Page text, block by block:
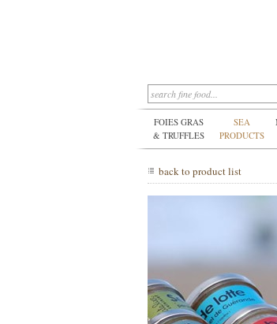
FOIES GRAS
& TRUFFLES
SEA
PRODUCTS
back to product list